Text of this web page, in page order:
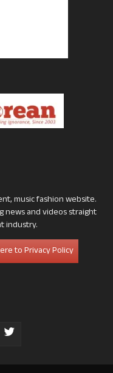
music fashion website.
news and videos straight
industry.
to Privacy Policy